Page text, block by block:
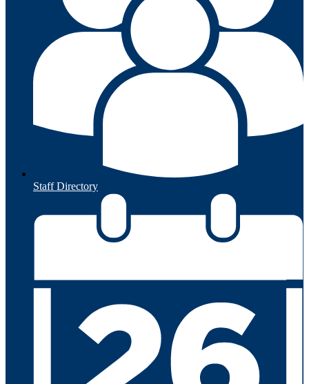
Staff Directory